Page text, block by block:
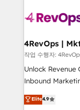
requirement).
far with our
작업 수행자:
Unlock Revenue
Inbound
specialize in
across
Elite4.9